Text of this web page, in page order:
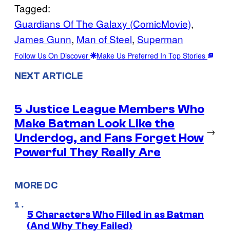
Tagged:
Guardians Of The Galaxy (ComicMovie)
James Gunn, Man of Steel, Superman
Follow Us On Discover Make Us Preferred In Top Stories
NEXT ARTICLE
5 Justice League Members Who
Make Batman Look Like the
Underdog, and Fans Forget How
Powerful They Really Are
→
MORE DC
5 Characters Who Filled in as Batman
(And Why They Failed)